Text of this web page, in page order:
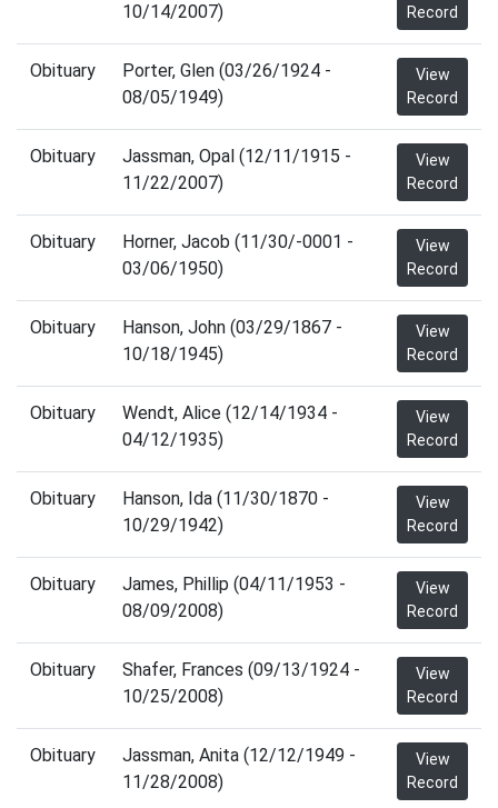
10/14/2007)
Record
Obituary
Porter, Glen (03/26/1924 -
08/05/1949)
View
Record
Obituary
Jassman, Opal (12/11/1915 -
11/22/2007)
View
Record
Obituary
Horner, Jacob (11/30/-0001 -
03/06/1950)
View
Record
Obituary
Hanson, John (03/29/1867 -
10/18/1945)
View
Record
Obituary
Wendt, Alice (12/14/1934 -
04/12/1935)
View
Record
Obituary
Hanson, Ida (11/30/1870 -
10/29/1942)
View
Record
Obituary
James, Phillip (04/11/1953 -
08/09/2008)
View
Record
Obituary
Shafer, Frances (09/13/1924 -
10/25/2008)
View
Record
Obituary
Jassman, Anita (12/12/1949 -
11/28/2008)
View
Record